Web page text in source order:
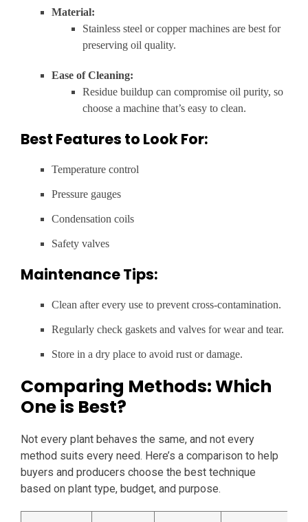
Material:
Stainless steel or copper machines are best for
preserving oil quality.
Ease of Cleaning:
Residue buildup can compromise oil purity, so
choose a machine that’s easy to clean.
Best Features to Look For:
Temperature control
Pressure gauges
Condensation coils
Safety valves
Maintenance Tips:
Clean after every use to prevent cross-contamination.
Regularly check gaskets and valves for wear and tear.
Store in a dry place to avoid rust or damage.
Comparing Methods: Which
One is Best?
Not every plant behaves the same, and not every
method suits every need. Here’s a comparison to help
buyers and producers choose the best technique
based on plant type, budget, and purpose.